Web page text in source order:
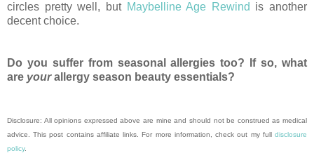
circles pretty well, but Maybelline Age Rewind is another
decent choice.
Do you suffer from seasonal allergies too? If so, what
are yourallergy season beauty essentials?
Disclosure: All opinions expressed above are mine and should not be construed as medical
advice. This post contains affiliate links. For more information, check out my full disclosure
policy.